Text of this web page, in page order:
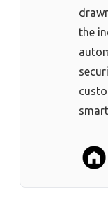
the